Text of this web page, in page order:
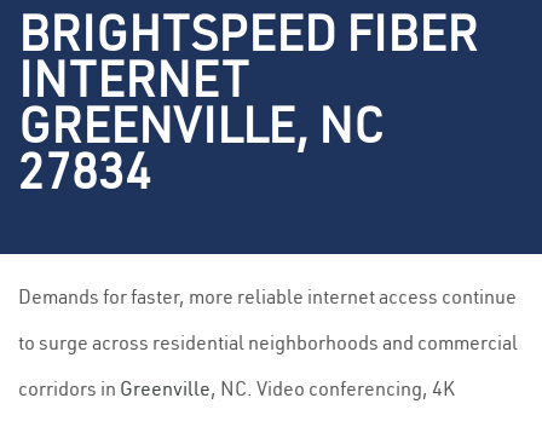
BRIGHTSPEED FIBER
INTERNET
GREENVILLE, NC
27834
Demands for faster, more reliable internet access continue
to surge across residential neighborhoods and commercial
corridors in Greenville, NC. Video conferencing, 4K